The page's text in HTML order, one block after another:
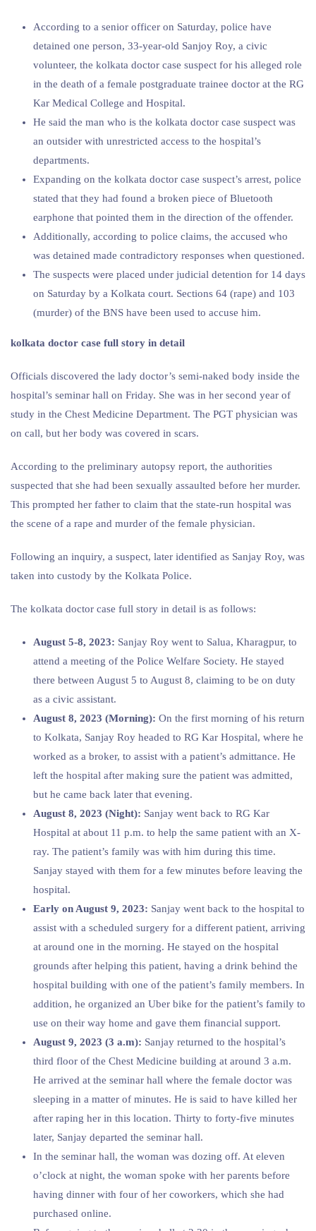
According to a senior officer on Saturday, police have
detained one person, 33-year-old Sanjoy Roy, a civic
volunteer, the kolkata doctor case suspect for his alleged role
in the death of a female postgraduate trainee doctor at the RG
Kar Medical College and Hospital.
He said the man who is the kolkata doctor case suspect was
an outsider with unrestricted access to the hospital’s
departments.
Expanding on the kolkata doctor case suspect’s arrest, police
stated that they had found a broken piece of Bluetooth
earphone that pointed them in the direction of the offender.
Additionally, according to police claims, the accused who
was detained made contradictory responses when questioned.
The suspects were placed under judicial detention for 14 days
on Saturday by a Kolkata court. Sections 64 (rape) and 103
(murder) of the BNS have been used to accuse him.
kolkata doctor case full story in detail
Officials discovered the lady doctor’s semi-naked body inside the
hospital’s seminar hall on Friday. She was in her second year of
study in the Chest Medicine Department. The PGT physician was
on call, but her body was covered in scars.
According to the preliminary autopsy report, the authorities
suspected that she had been sexually assaulted before her murder.
This prompted her father to claim that the state-run hospital was
the scene of a rape and murder of the female physician.
Following an inquiry, a suspect, later identified as Sanjay Roy, was
taken into custody by the Kolkata Police.
The kolkata doctor case full story in detail is as follows:
August 5-8, 2023: Sanjay Roy went to Salua, Kharagpur, to
attend a meeting of the Police Welfare Society. He stayed
there between August 5 to August 8, claiming to be on duty
as a civic assistant.
August 8, 2023 (Morning): On the first morning of his return
to Kolkata, Sanjay Roy headed to RG Kar Hospital, where he
worked as a broker, to assist with a patient’s admittance. He
left the hospital after making sure the patient was admitted,
but he came back later that evening.
August 8, 2023 (Night): Sanjay went back to RG Kar
Hospital at about 11 p.m. to help the same patient with an X-
ray. The patient’s family was with him during this time.
Sanjay stayed with them for a few minutes before leaving the
hospital.
Early on August 9, 2023: Sanjay went back to the hospital to
assist with a scheduled surgery for a different patient, arriving
at around one in the morning. He stayed on the hospital
grounds after helping this patient, having a drink behind the
hospital building with one of the patient’s family members. In
addition, he organized an Uber bike for the patient’s family to
use on their way home and gave them financial support.
August 9, 2023 (3 a.m): Sanjay returned to the hospital’s
third floor of the Chest Medicine building at around 3 a.m.
He arrived at the seminar hall where the female doctor was
sleeping in a matter of minutes. He is said to have killed her
after raping her in this location. Thirty to forty-five minutes
later, Sanjay departed the seminar hall.
In the seminar hall, the woman was dozing off. At eleven
o’clock at night, the woman spoke with her parents before
having dinner with four of her coworkers, which she had
purchased online.